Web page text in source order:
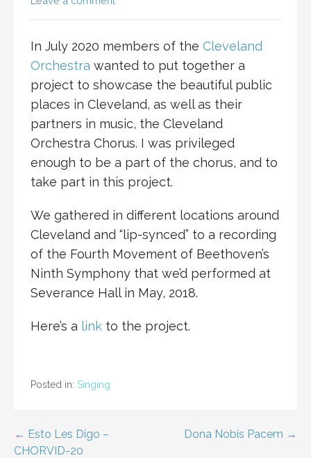
In July 2020 members of the Cleveland
Orchestra wanted to put together a
project to showcase the beautiful public
places in Cleveland, as well as their
partners in music, the Cleveland
Orchestra Chorus. I was privileged
enough to be a part of the chorus, and to
take part in this project.
We gathered in different locations around
Cleveland and “lip-synced” to a recording
of the Fourth Movement of Beethoven’s
Ninth Symphony that we’d performed at
Severance Hall in May, 2018.
Here’s a link to the project.
Posted in: Singing
Post
← Esto Les Digo –
CHORVID-20
Dona Nobis Pacem →